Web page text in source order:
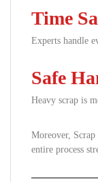
Time
Experts handle
Safe
Heavy scrap is
Moreover,
entire process